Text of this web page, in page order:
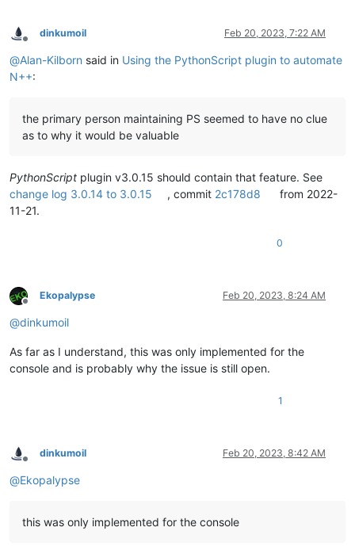
Offline
dinkumoil Feb 20, 2023, 7:22 AM
@Alan-Kilborn said in Using the PythonScript plugin to automate
N++:
the primary person maintaining PS seemed to have no clue
as to why it would be valuable
PythonScript plugin v3.0.15 should contain that feature. See
change log 3.0.14 to 3.0.15
, commit 2c178d8
from 2022-
11-21.
0
Offline
Ekopalypse Feb 20, 2023, 8:24 AM
@dinkumoil
As far as I understand, this was only implemented for the
console and is probably why the issue is still open.
1
Offline
dinkumoil Feb 20, 2023, 8:42 AM
@Ekopalypse
this was only implemented for the console